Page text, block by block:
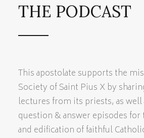
THE PODCAST
This apostolate supports the
Society of Saint Pius X by
lectures from its priests, as well
question & answer episodes for
and edification of faithful